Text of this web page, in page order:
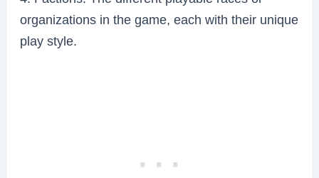
organizations in the game, each with their unique
play style.